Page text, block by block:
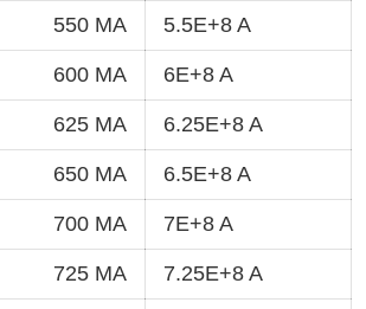
550 MA 5.5E+8 A
600 MA 6E+8 A
625 MA 6.25E+8 A
650 MA 6.5E+8 A
700 MA 7E+8 A
725 MA 7.25E+8 A